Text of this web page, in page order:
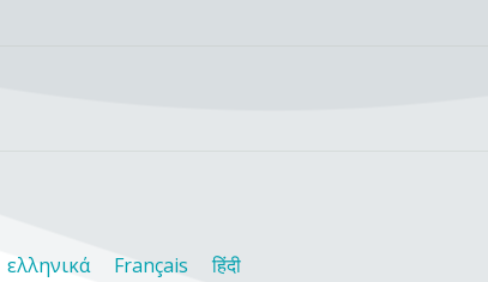
ελληνικά Français
हिंदी